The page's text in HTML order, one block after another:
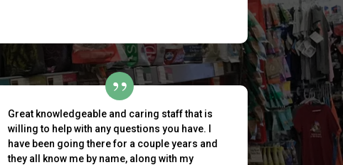
Great knowledgeable and caring staff that is
willing to help with any questions you have. I
have been going there for a couple years and
they all know me by name, along with my